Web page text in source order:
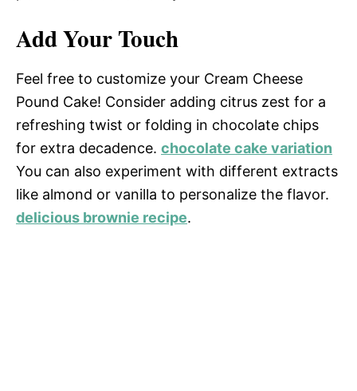
Add Your Touch
Feel free to customize your Cream Cheese
Pound Cake! Consider adding citrus zest for a
refreshing twist or folding in chocolate chips
for extra decadence. chocolate cake variation
You can also experiment with different extracts
like almond or vanilla to personalize the flavor.
delicious brownie recipe.